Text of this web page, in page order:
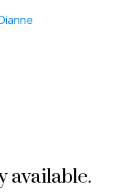
available.